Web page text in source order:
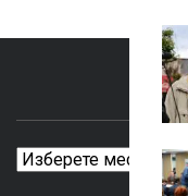
Archives